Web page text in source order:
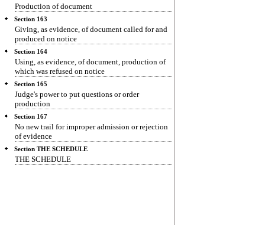
Production of document
Section 163
Giving, as evidence, of document called for and
produced on notice
Section 164
Using, as evidence, of document, production of
which was refused on notice
Section 165
Judge's power to put questions or order
production
Section 167
No new trail for improper admission or rejection
of evidence
Section THE SCHEDULE
THE SCHEDULE